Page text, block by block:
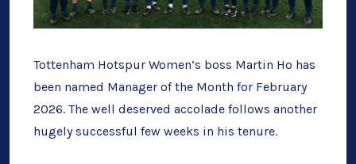
Tottenham Hotspur Women’s boss Martin Ho has
been named Manager of the Month for February
2026. The well deserved accolade follows another
hugely successful few weeks in his tenure.